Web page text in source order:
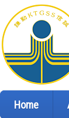
Home